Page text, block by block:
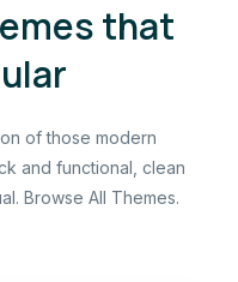
that
of those modern
and functional, clean
Browse All Themes.